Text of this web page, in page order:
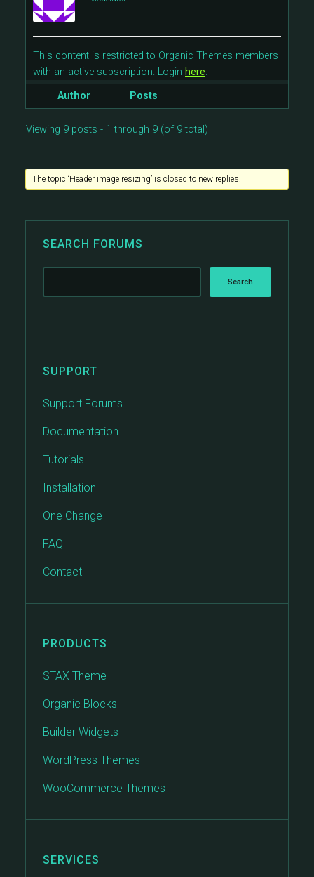
This content is restricted to Organic Themes members
with an active subscription. Login here.
Author
Posts
Viewing 9 posts - 1 through 9 (of 9 total)
The topic ‘Header image resizing’ is closed to new replies.
SEARCH FORUMS
SUPPORT
Support Forums
Documentation
Tutorials
Installation
One Change
FAQ
Contact
PRODUCTS
STAX Theme
Organic Blocks
Builder Widgets
WordPress Themes
WooCommerce Themes
SERVICES